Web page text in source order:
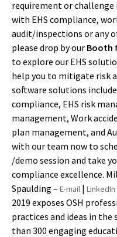
requirement or
with EHS compliance,
audit/inspections or any
please drop by our Booth
to explore our EHS
help you to mitigate risk
software solutions
compliance, EHS risk
management, Work
plan management, and
with our team now to
/demo session and take
compliance excellence.
Spaulding – E-mail | LinkedIn
2019 exposes OSH
practices and ideas in
than 300 engaging